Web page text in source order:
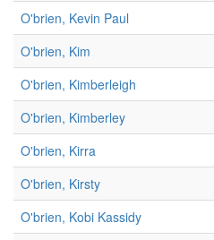
O'brien, Kevin Paul
O'brien, Kim
O'brien, Kimberleigh
O'brien, Kimberley
O'brien, Kirra
O'brien, Kirsty
O'brien, Kobi Kassidy